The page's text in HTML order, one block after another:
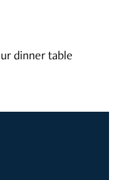
dinner table